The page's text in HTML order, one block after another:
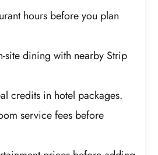
hours before you plan
site dining with nearby Strip
credits in hotel packages.
service fees before